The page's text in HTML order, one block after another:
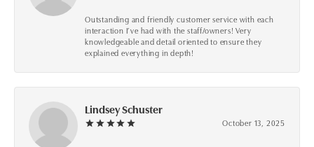
Outstanding and friendly customer service with each
interaction I’ve had with the staff/owners! Very
knowledgeable and detail oriented to ensure they
explained everything in depth!
Lindsey Schuster
October 13, 2025